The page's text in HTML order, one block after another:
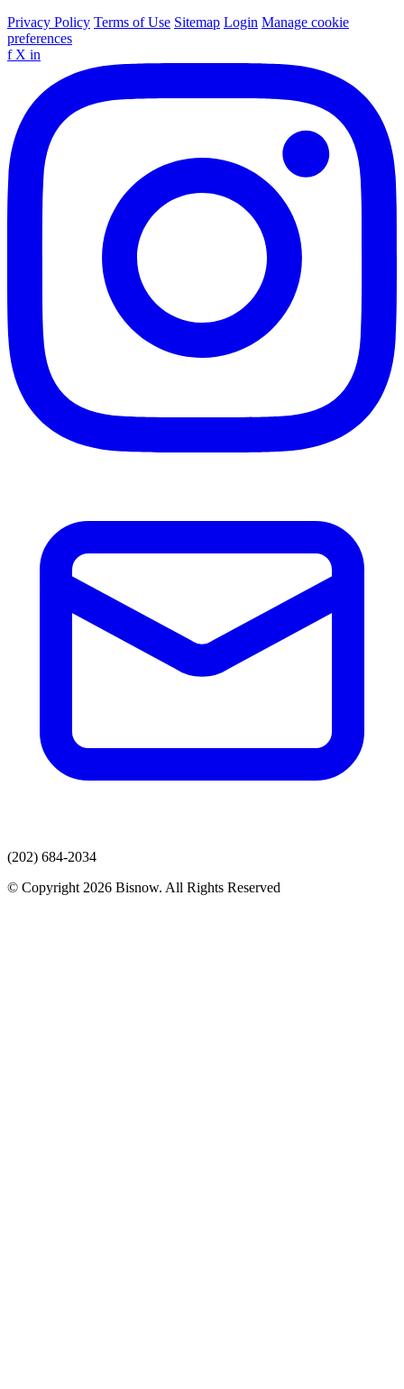
Privacy Policy Terms of Use Sitemap Login Manage cookie
preferences
f X in
(202) 684-2034
© Copyright 2026 Bisnow. All Rights Reserved